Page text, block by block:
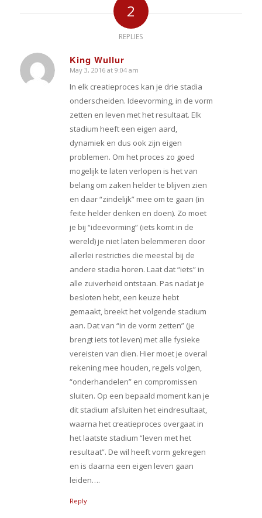
2
REPLIES
King Wullur
says:
May 3, 2016 at 9:04 am
In elk creatieproces kan je drie stadia
onderscheiden. Ideevorming, in de vorm
zetten en leven met het resultaat. Elk
stadium heeft een eigen aard,
dynamiek en dus ook zijn eigen
problemen. Om het proces zo goed
mogelijk te laten verlopen is het van
belang om zaken helder te blijven zien
en daar “zindelijk” mee om te gaan (in
feite helder denken en doen). Zo moet
je bij “ideevorming” (iets komt in de
wereld) je niet laten belemmeren door
allerlei restricties die meestal bij de
andere stadia horen. Laat dat “iets” in
alle zuiverheid ontstaan. Pas nadat je
besloten hebt, een keuze hebt
gemaakt, breekt het volgende stadium
aan. Dat van “in de vorm zetten” (je
brengt iets tot leven) met alle fysieke
vereisten van dien. Hier moet je overal
rekening mee houden, regels volgen,
“onderhandelen” en compromissen
sluiten. Op een bepaald moment kan je
dit stadium afsluiten het eindresultaat,
waarna het creatieproces overgaat in
het laatste stadium “leven met het
resultaat”. De wil heeft vorm gekregen
en is daarna een eigen leven gaan
leiden….
Reply